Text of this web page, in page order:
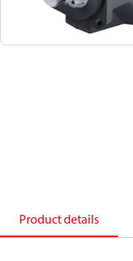
Product details